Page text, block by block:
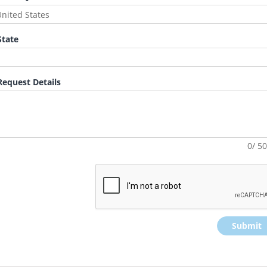
Details
0/
Submit